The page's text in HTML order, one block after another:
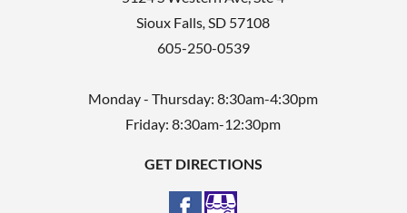
Sioux Falls SD 57108
605-250-0539
Monday - Thursday: 8:30am-4:30pm
Friday: 8:30am-12:30pm
GET DIRECTIONS